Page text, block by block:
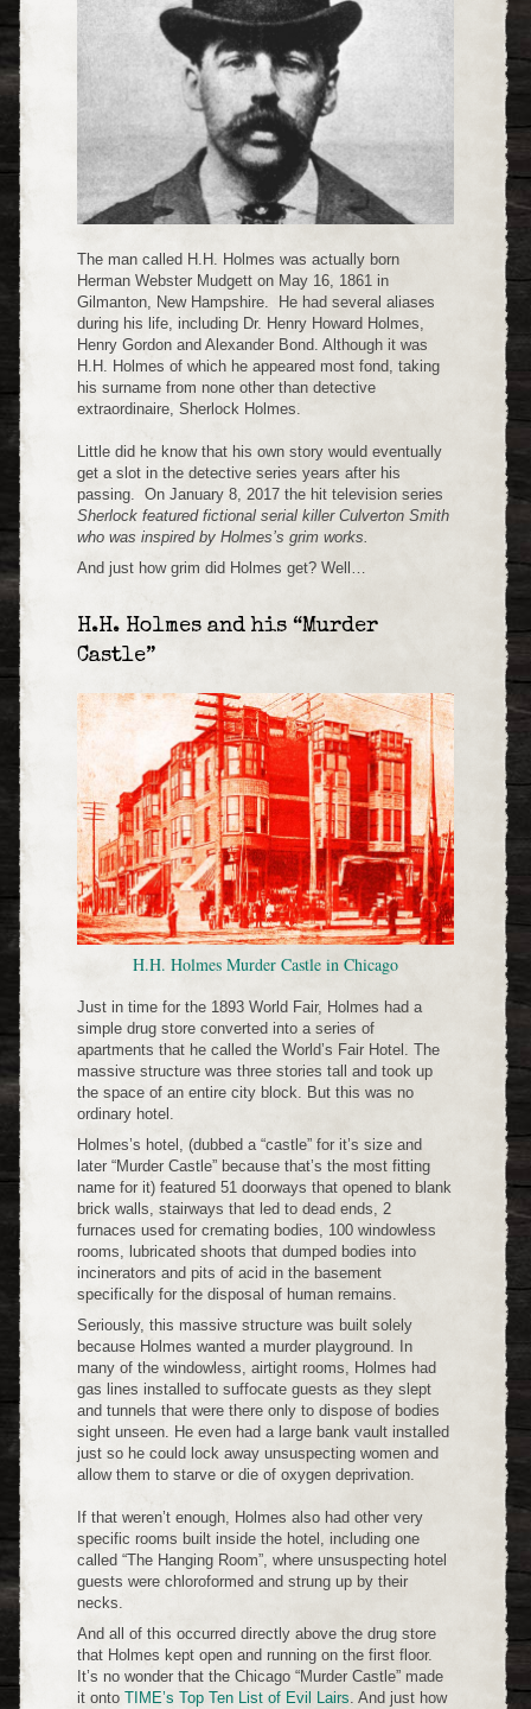
The man called H.H. Holmes was actually born
Herman Webster Mudgett on May 16, 1861 in
Gilmanton, New Hampshire. He had several aliases
during his life, including Dr. Henry Howard Holmes,
Henry Gordon and Alexander Bond. Although it was
H.H. Holmes of which he appeared most fond, taking
his surname from none other than detective
extraordinaire, Sherlock Holmes.
Little did he know that his own story would eventually
get a slot in the detective series years after his
passing. On January 8, 2017 the hit television series
Sherlockfeatured fictional serial killer Culverton Smith
who was inspired by Holmes’s grim works.
And just how grim did Holmes get? Well…
H.H. Holmes and his “Murder
Castle”
H.H. Holmes Murder Castle in Chicago
Just in time for the 1893 World Fair, Holmes had a
simple drug store converted into a series of
apartments that he called the World’s Fair Hotel. The
massive structure was three stories tall and took up
the space of an entire city block. But this was no
ordinary hotel.
Holmes’s hotel, (dubbed a “castle” for it’s size and
later “Murder Castle” because that’s the most fitting
name for it) featured 51 doorways that opened to blank
brick walls, stairways that led to dead ends, 2
furnaces used for cremating bodies, 100 windowless
rooms, lubricated shoots that dumped bodies into
incinerators and pits of acid in the basement
specifically for the disposal of human remains.
Seriously, this massive structure was built solely
because Holmes wanted a murder playground. In
many of the windowless, airtight rooms, Holmes had
gas lines installed to suffocate guests as they slept
and tunnels that were there only to dispose of bodies
sight unseen. He even had a large bank vault installed
just so he could lock away unsuspecting women and
allow them to starve or die of oxygen deprivation.
If that weren’t enough, Holmes also had other very
specific rooms built inside the hotel, including one
called “The Hanging Room”, where unsuspecting hotel
guests were chloroformed and strung up by their
necks.
And all of this occurred directly above the drug store
that Holmes kept open and running on the first floor.
It’s no wonder that the Chicago “Murder Castle” made
it ontoTIME’s Top Ten List of Evil Lairs. And just how